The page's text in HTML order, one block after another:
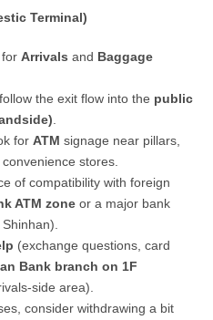
Terminal)
forArrivals and Baggage
the exit flow into the public
forATM signage near pillars,
stores.
of compatibility with foreign
ATM zone or a major bank
(exchange questions, card
Bank branch on 1F
side area).
consider withdrawing a bit